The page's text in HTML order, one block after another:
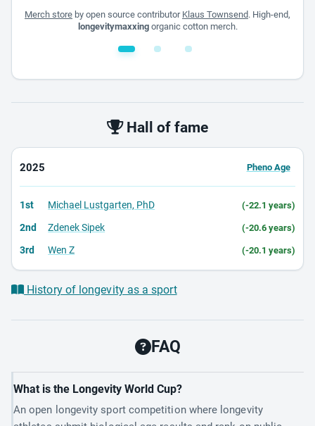
Merch store by open source contributor Klaus Townsend. High-end,
longevitymaxxingorganic cotton merch.
Hall of fame
2025 Pheno Age
1st Michael Lustgarten, PhD (-22.1 years)
2nd Zdenek Sipek (-20.6 years)
3rd Wen Z (-20.1 years)
History of longevity as a sport
FAQ
What is the Longevity World Cup?
An open longevity sport competition where longevity